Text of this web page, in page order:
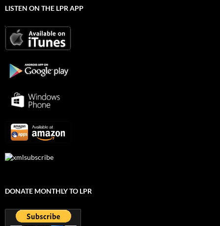
LISTEN ON THE LPR APP
DONATE MONTHLY TO LPR